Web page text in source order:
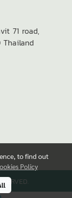
71 road,
Thailand
to find out
Policy